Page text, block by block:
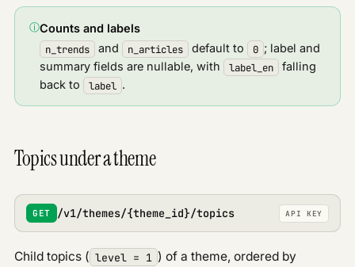
ⓘCounts and labels
n_trends
and n_articles default to 0 ; label and
summary fields are nullable, with
label_en
falling
back to
label .
Topics under a theme
GET /v1/themes/{theme_id}/topics API KEY
Child topics ( level = 1 ) of a theme, ordered by